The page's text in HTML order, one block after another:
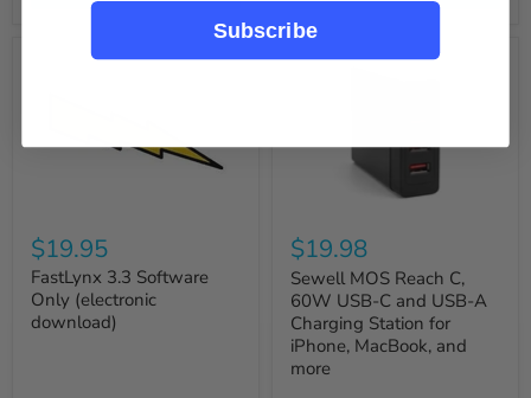
$19.95
FastLynx 3.3 Software
Only (electronic
download)
$19.98
Sewell MOS Reach C,
60W USB-C and USB-A
Charging Station for
iPhone, MacBook, and
more
Subscribe